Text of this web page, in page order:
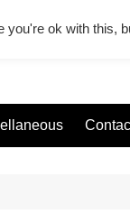
ok with this,